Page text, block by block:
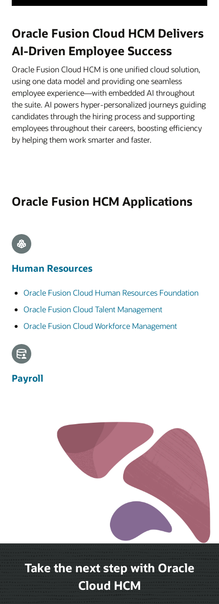
Oracle Fusion Cloud HCM Delivers
AI-Driven Employee Success
Oracle Fusion Cloud HCM is one unified cloud solution,
using one data model and providing one seamless
employee experience—with embedded AI throughout
the suite. AI powers hyper-personalized journeys guiding
candidates through the hiring process and supporting
employees throughout their careers, boosting efficiency
by helping them work smarter and faster.
Oracle Fusion HCM Applications
Human Resources
Oracle Fusion Cloud Human Resources Foundation
Oracle Fusion Cloud Talent Management
Oracle Fusion Cloud Workforce Management
Payroll
Take the next step with Oracle
Cloud HCM